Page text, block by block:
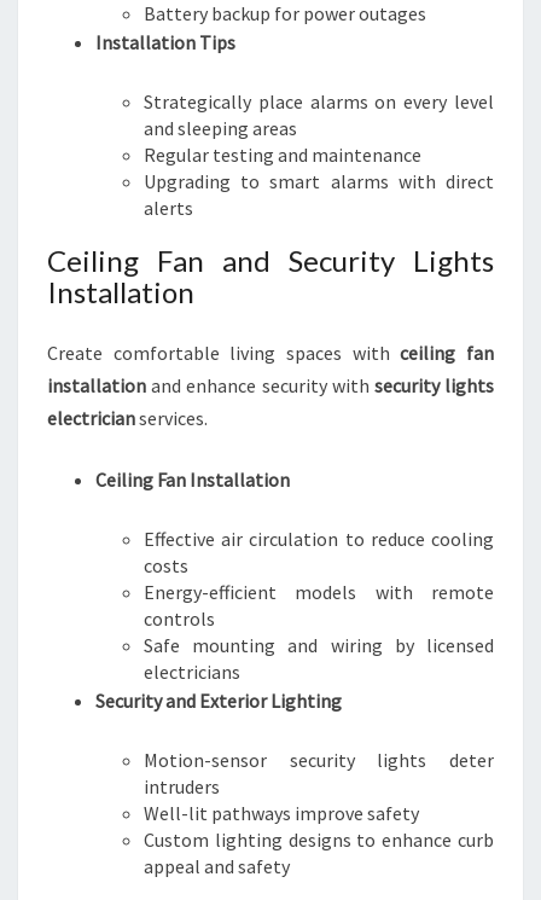
Battery backup for power outages
Installation Tips
Strategically place alarms on every level
and sleeping areas
Regular testing and maintenance
Upgrading to smart alarms with direct
alerts
Ceiling Fan and Security Lights
Installation
Create comfortable living spaces withceiling fan
installation and enhance security with security lights
electricianservices.
Ceiling Fan Installation
Effective air circulation to reduce cooling
costs
Energy-efficient models with remote
controls
Safe mounting and wiring by licensed
electricians
Security and Exterior Lighting
Motion-sensor security lights deter
intruders
Well-lit pathways improve safety
Custom lighting designs to enhance curb
appeal and safety